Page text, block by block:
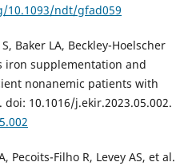
10.1093/ndt/gfad059
Baker LA, Beckley-Hoelscher
iron supplementation and
nonanemic patients with
doi: 10.1016/j.ekir.2023.05.002.
Pecoits-Filho R, Levey AS, et al.